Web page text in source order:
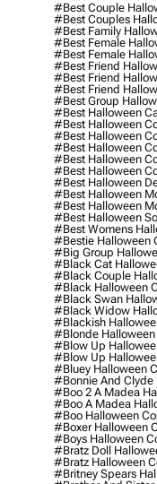
#best Couple
#best Couples
#best Family
#best Female
#best Female
#best Friend
#best Friend
#best Friend
#best Group
#best Halloween
#best Halloween
#best Halloween
#best Halloween
#best Halloween
#best Halloween
#best Halloween
#best Halloween
#best Halloween
#best Halloween
#best Womens
#bestie Halloween
#big Group
#black Cat
#black Couple
#black Halloween
#black Swan
#black Widow
#blackish
#blonde Halloween
#blow Up
#blow Up
#bluey Halloween
#bonnie And Clyde
#boo 2 A Madea
#boo A Madea
#boo Halloween
#boxer Halloween
#boys Halloween
#bratz Doll
#bratz Halloween
#britney Spears